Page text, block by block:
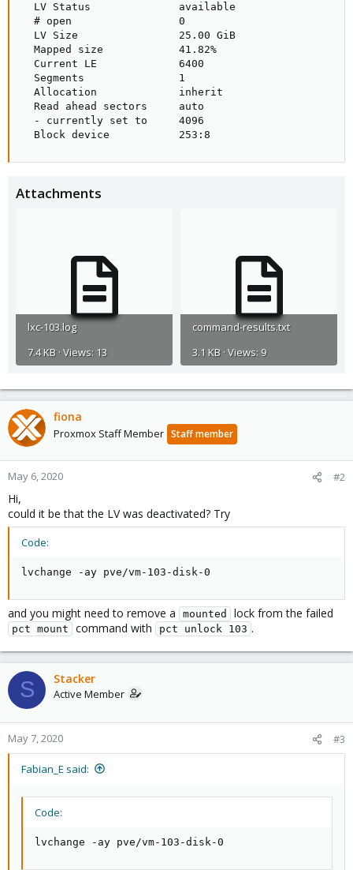
  LV Status              available
  # open                 0
  LV Size                25.00 GiB
  Mapped size            41.82%
  Current LE             6400
  Segments               1
  Allocation             inherit
  Read ahead sectors     auto
  - currently set to     4096
  Block device           253:8
Attachments
lxc-103.log
7.4 KB · Views: 13
command-results.txt
3.1 KB · Views: 9
fiona
Proxmox Staff Member Staff member
May 6, 2020 #2
Hi,
could it be that the LV was deactivated? Try
Code:
lvchange -ay pve/vm-103-disk-0
and you might need to remove a mounted lock from the failed
pct mount command with pct unlock 103 .
S Stacker
Active Member
May 7, 2020 #3
Fabian_E said:
Code:
lvchange -ay pve/vm-103-disk-0